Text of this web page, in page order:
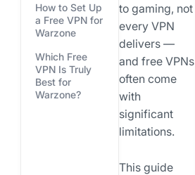
How to Set Up
a Free VPN for
Warzone
Which Free
VPN Is Truly
Best for
Warzone?
to gaming, not
every VPN
delivers —
and free VPNs
often come
with
significant
limitations.
This guide